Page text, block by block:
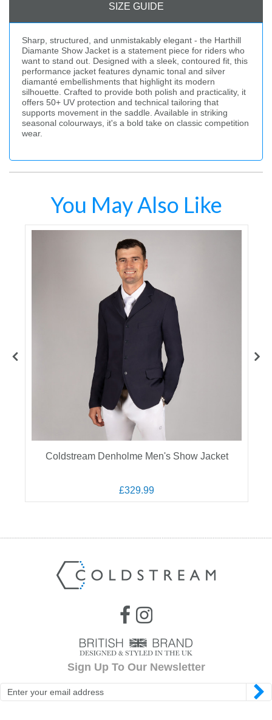
SIZE GUIDE
Sharp, structured, and unmistakably elegant - the Harthill
Diamante Show Jacket is a statement piece for riders who
want to stand out. Designed with a sleek, contoured fit, this
performance jacket features dynamic tonal and silver
diamanté embellishments that highlight its modern
silhouette. Crafted to provide both polish and practicality, it
offers 50+ UV protection and technical tailoring that
supports movement in the saddle. Available in striking
seasonal colourways, it's a bold take on classic competition
wear.
You May Also Like
Coldstream Denholme Men's Show Jacket
£329.99
Sign Up To Our Newsletter